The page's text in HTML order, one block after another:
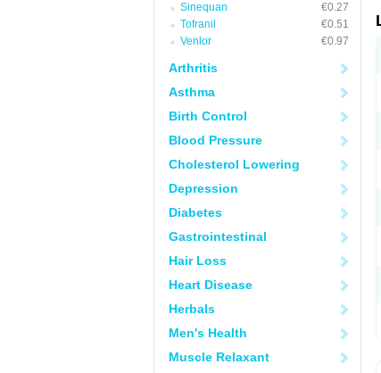
Sinequan
€0.27
Tofranil
€0.51
Venlor
€0.97
Arthritis
Asthma
Birth Control
Blood Pressure
Cholesterol Lowering
Depression
Diabetes
Gastrointestinal
Hair Loss
Heart Disease
Herbals
Men's Health
Muscle Relaxant